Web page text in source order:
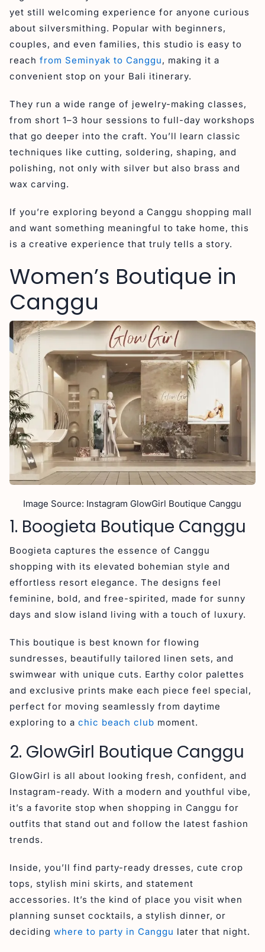
yet still welcoming experience for anyone curious
about silversmithing. Popular with beginners,
couples, and even families, this studio is easy to
reach from Seminyak to Canggu, making it a
convenient stop on your Bali itinerary.
They run a wide range of jewelry-making classes,
from short 1–3 hour sessions to full-day workshops
that go deeper into the craft. You’ll learn classic
techniques like cutting, soldering, shaping, and
polishing, not only with silver but also brass and
wax carving.
If you’re exploring beyond a Canggu shopping mall
and want something meaningful to take home, this
is a creative experience that truly tells a story.
Women’s Boutique in
Canggu
Image Source: Instagram GlowGirl Boutique Canggu
1. Boogieta Boutique Canggu
Boogieta captures the essence of Canggu
shopping with its elevated bohemian style and
effortless resort elegance. The designs feel
feminine, bold, and free-spirited, made for sunny
days and slow island living with a touch of luxury.
This boutique is best known for flowing
sundresses, beautifully tailored linen sets, and
swimwear with unique cuts. Earthy color palettes
and exclusive prints make each piece feel special,
perfect for moving seamlessly from daytime
exploring to a chic beach club moment.
2. GlowGirl Boutique Canggu
GlowGirl is all about looking fresh, confident, and
Instagram-ready. With a modern and youthful vibe,
it’s a favorite stop when shopping in Canggu for
outfits that stand out and follow the latest fashion
trends.
Inside, you’ll find party-ready dresses, cute crop
tops, stylish mini skirts, and statement
accessories. It’s the kind of place you visit when
planning sunset cocktails, a stylish dinner, or
deciding where to party in Canggu later that night.